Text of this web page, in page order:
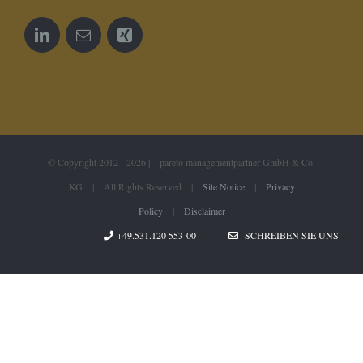
© Copyright 2012 - 2026 | pareto managementpartner GmbH & Co.
KG | All Rights Reserved | Site Notice| Privacy
Policy| Disclaimer
+49.531.120 553-00
SCHREIBEN SIE UNS